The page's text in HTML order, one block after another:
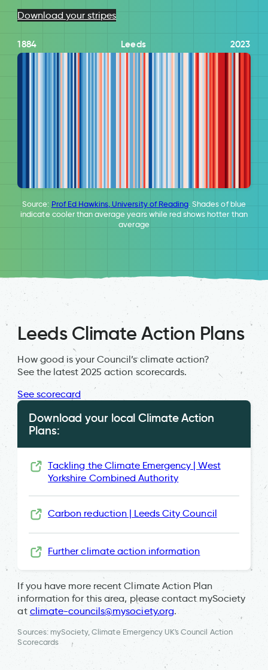
Download your stripes
1884 Leeds 2023
Source: Prof Ed Hawkins, University of Reading. Shades of blue
indicate cooler than average years while red shows hotter than
average
Leeds Climate Action Plans
How good is your Council’s climate action?
See the latest 2025 action scorecards.
See scorecard
Download your local Climate Action
Plans:
Tackling the Climate Emergency | West
Yorkshire Combined Authority
Carbon reduction | Leeds City Council
Further climate action information
If you have more recent Climate Action Plan
information for this area, please contact mySociety
at climate-councils@mysociety.org.
Sources: mySociety, Climate Emergency UK's Council Action
Scorecards